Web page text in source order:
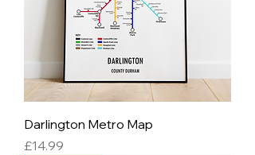
Darlington Metro Map
Price
£14.99